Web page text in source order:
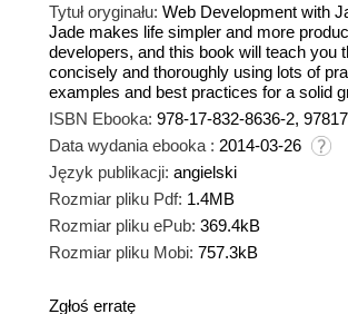
Tytuł oryginału: Web Development with
Jade makes life simpler and more
developers, and this book will teach you
concisely and thoroughly using lots of
examples and best practices for a solid
ISBN Ebooka: 978-17-832-8636-2,
Data wydania ebooka : 2014-03-26
Język publikacji: angielski
Rozmiar pliku Pdf: 1.4MB
Rozmiar pliku ePub: 369.4kB
Rozmiar pliku Mobi: 757.3kB
Zgłoś erratę